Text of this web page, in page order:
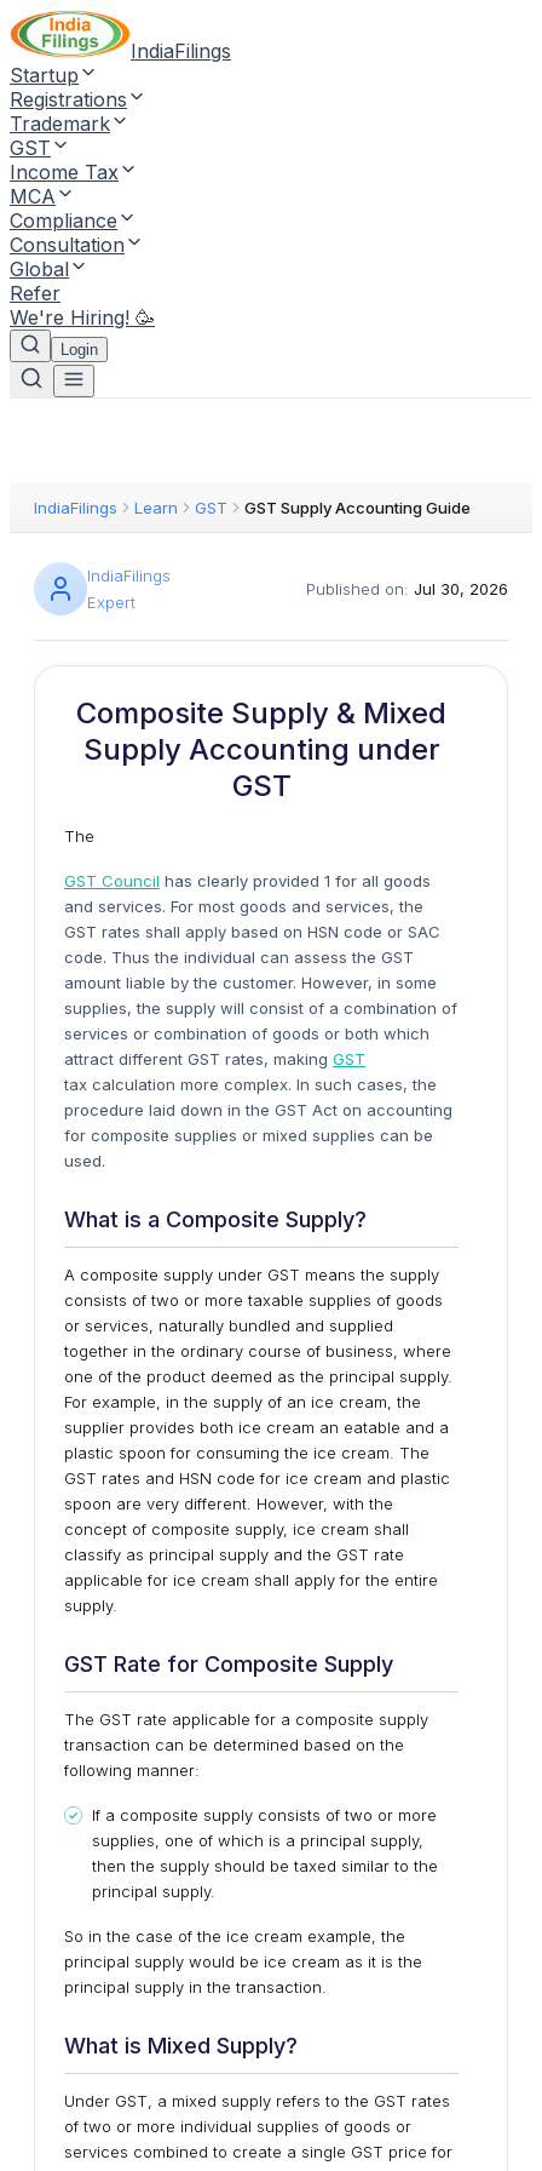
IndiaFilings
Startup
Registrations
Trademark
GST
Income Tax
MCA
Compliance
Consultation
Global
Refer
We're Hiring! 🥳
Login
IndiaFilings Learn GST GST Supply Accounting Guide
IndiaFilings
Expert
Published on: Jul 30, 2026
Composite Supply & Mixed
Supply Accounting under
GST
The
GST Council has clearly provided 1 for all goods
and services. For most goods and services, the
GST rates shall apply based on HSN code or SAC
code. Thus the individual can assess the GST
amount liable by the customer. However, in some
supplies, the supply will consist of a combination of
services or combination of goods or both which
attract different GST rates, making GST
tax calculation more complex. In such cases, the
procedure laid down in the GST Act on accounting
for composite supplies or mixed supplies can be
used.
What is a Composite Supply?
A composite supply under GST means the supply
consists of two or more taxable supplies of goods
or services, naturally bundled and supplied
together in the ordinary course of business, where
one of the product deemed as the principal supply.
For example, in the supply of an ice cream, the
supplier provides both ice cream an eatable and a
plastic spoon for consuming the ice cream. The
GST rates and HSN code for ice cream and plastic
spoon are very different. However, with the
concept of composite supply, ice cream shall
classify as principal supply and the GST rate
applicable for ice cream shall apply for the entire
supply.
GST Rate for Composite Supply
The GST rate applicable for a composite supply
transaction can be determined based on the
following manner:
If a composite supply consists of two or more
supplies, one of which is a principal supply,
then the supply should be taxed similar to the
principal supply.
So in the case of the ice cream example, the
principal supply would be ice cream as it is the
principal supply in the transaction.
What is Mixed Supply?
Under GST, a mixed supply refers to the GST rates
of two or more individual supplies of goods or
services combined to create a single GST price for